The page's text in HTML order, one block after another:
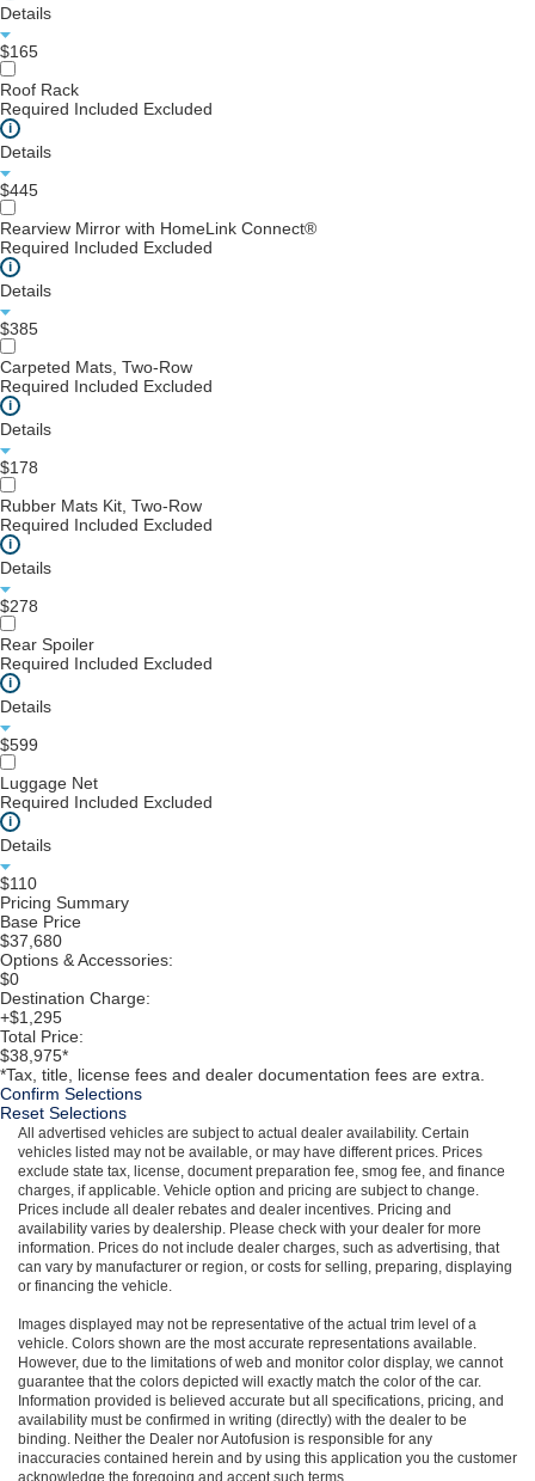
Details
$165
Roof Rack
Required Included Excluded
i
Details
$445
Rearview Mirror with HomeLink Connect®
Required Included Excluded
i
Details
$385
Carpeted Mats, Two-Row
Required Included Excluded
i
Details
$178
Rubber Mats Kit, Two-Row
Required Included Excluded
i
Details
$278
Rear Spoiler
Required Included Excluded
i
Details
$599
Luggage Net
Required Included Excluded
i
Details
$110
Pricing Summary
Base Price
$37,680
Options & Accessories:
$0
Destination Charge:
+$1,295
Total Price:
$38,975*
*Tax, title, license fees and dealer documentation fees are extra.
Confirm Selections
Reset Selections
All advertised vehicles are subject to actual dealer availability. Certain
vehicles listed may not be available, or may have different prices. Prices
exclude state tax, license, document preparation fee, smog fee, and finance
charges, if applicable. Vehicle option and pricing are subject to change.
Prices include all dealer rebates and dealer incentives. Pricing and
availability varies by dealership. Please check with your dealer for more
information. Prices do not include dealer charges, such as advertising, that
can vary by manufacturer or region, or costs for selling, preparing, displaying
or financing the vehicle.
Images displayed may not be representative of the actual trim level of a
vehicle. Colors shown are the most accurate representations available.
However, due to the limitations of web and monitor color display, we cannot
guarantee that the colors depicted will exactly match the color of the car.
Information provided is believed accurate but all specifications, pricing, and
availability must be confirmed in writing (directly) with the dealer to be
binding. Neither the Dealer nor Autofusion is responsible for any
inaccuracies contained herein and by using this application you the customer
acknowledge the foregoing and accept such terms.